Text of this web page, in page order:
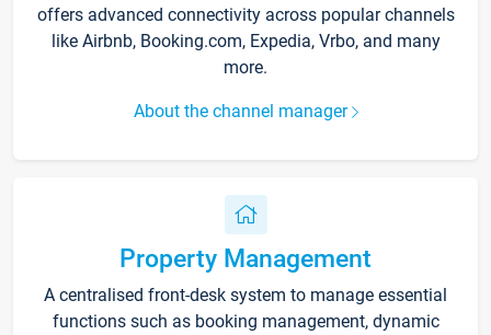
offers advanced connectivity across popular channels
like Airbnb, Booking.com, Expedia, Vrbo, and many
more.
About the channel manager
Property Management
A centralised front-desk system to manage essential
functions such as booking management, dynamic